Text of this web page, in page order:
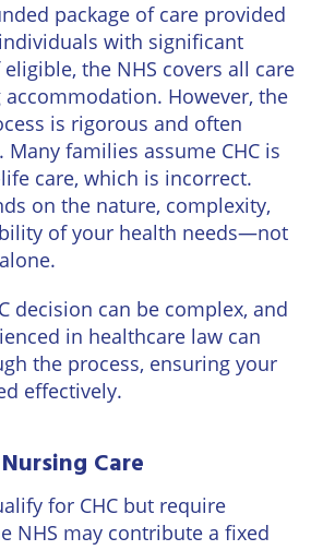
package of care provided
with significant
the NHS covers all care
However, the
is rigorous and often
families assume CHC is
care, which is incorrect.
on the nature, complexity,
of your health needs—not
decision can be complex, and
in healthcare law can
the process, ensuring your
effectively.
Care
for CHC but require
NHS may contribute a fixed